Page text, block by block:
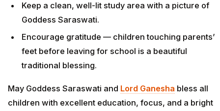
Keep a clean, well-lit study area with a picture of
Goddess Saraswati.
Encourage gratitude — children touching parents’
feet before leaving for school is a beautiful
traditional blessing.
May Goddess Saraswati and Lord Ganesha bless all
children with excellent education, focus, and a bright